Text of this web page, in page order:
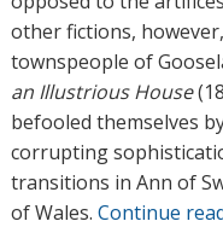
other fictions,
townspeople of
an Illustrious House
befooled themselves
corrupting
transitions in Ann of
of Wales. Continue